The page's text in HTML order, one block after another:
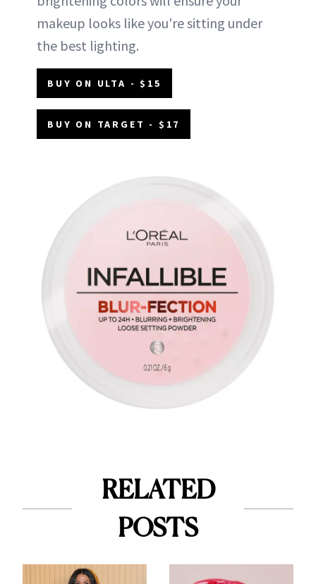
makeup looks like you're sitting under
the best lighting.
BUY ON ULTA - $15
BUY ON TARGET - $17
RELATED
POSTS